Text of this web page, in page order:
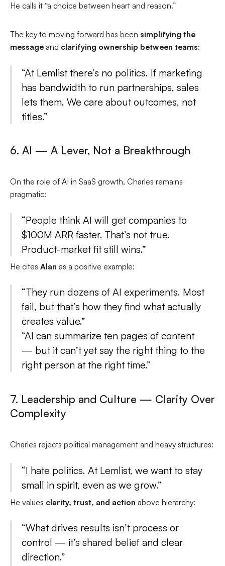
He calls it “a choice between heart and reason.”
The key to moving forward has been simplifying the
messageand clarifying ownership between teams:
“At Lemlist there’s no politics. If marketing
has bandwidth to run partnerships, sales
lets them. We care about outcomes, not
titles.”
6. AI — A Lever, Not a Breakthrough
On the role of AI in SaaS growth, Charles remains
pragmatic:
“People think AI will get companies to
$100M ARR faster. That’s not true.
Product-market fit still wins.”
He cites Alan as a positive example:
“They run dozens of AI experiments. Most
fail, but that’s how they find what actually
creates value.”
“AI can summarize ten pages of content
— but it can’t yet say the right thing to the
right person at the right time.”
7. Leadership and Culture — Clarity Over
Complexity
Charles rejects political management and heavy structures:
“I hate politics. At Lemlist, we want to stay
small in spirit, even as we grow.”
He values clarity, trust, and action above hierarchy:
“What drives results isn’t process or
control — it’s shared belief and clear
direction.”